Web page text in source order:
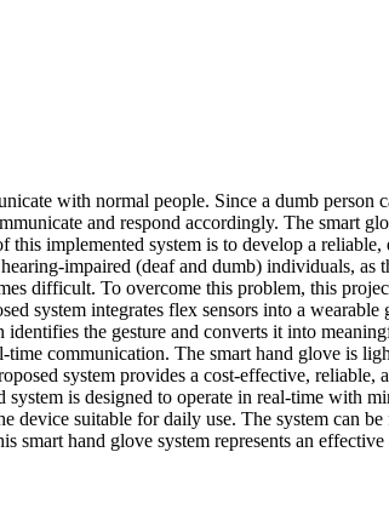
with normal people. Since a dumb
and respond accordingly. The smart
implemented system is to develop a
impaired (deaf and dumb) individuals,
difficult. To overcome this problem, this
system integrates flex sensors into a
the gesture and converts it into
time communication. The smart hand glove is
system provides a cost-effective,
is designed to operate in real-time with
device suitable for daily use. The system can
smart hand glove system represents an